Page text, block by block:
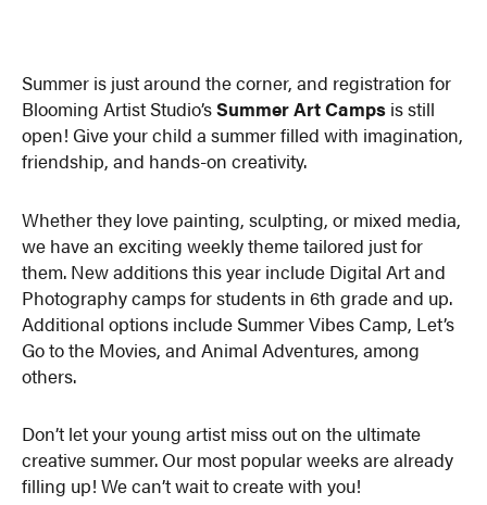
Summer is just around the corner, and registration for
Blooming Artist Studio’sSummer Art Camps is still
open! Give your child a summer filled with imagination,
friendship, and hands-on creativity.
Whether they love painting, sculpting, or mixed media,
we have an exciting weekly theme tailored just for
them. New additions this year include Digital Art and
Photography camps for students in 6th grade and up.
Additional options include Summer Vibes Camp, Let’s
Go to the Movies, and Animal Adventures, among
others.
Don’t let your young artist miss out on the ultimate
creative summer. Our most popular weeks are already
filling up! We can’t wait to create with you!